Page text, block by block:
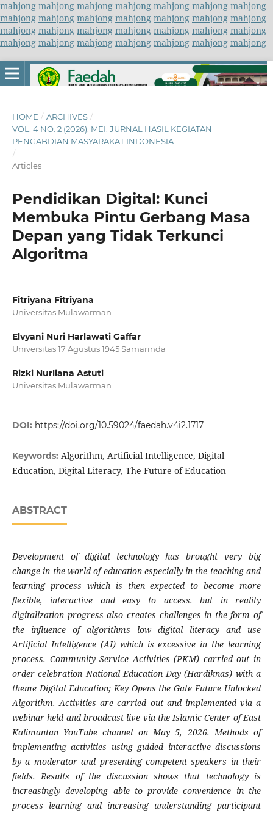
mahjong mahjong mahjong mahjong mahjong mahjong mahjong
mahjong mahjong mahjong mahjong mahjong mahjong mahjong
mahjong mahjong mahjong mahjong mahjong mahjong mahjong
mahjong mahjong mahjong mahjong mahjong mahjong mahjong
HOME / ARCHIVES /
VOL. 4 NO. 2 (2026): MEI: JURNAL HASIL KEGIATAN
PENGABDIAN MASYARAKAT INDONESIA
/
Articles
Pendidikan Digital: Kunci
Membuka Pintu Gerbang Masa
Depan yang Tidak Terkunci
Algoritma
Fitriyana Fitriyana
Universitas Mulawarman
Elvyani Nuri Harlawati Gaffar
Universitas 17 Agustus 1945 Samarinda
Rizki Nurliana Astuti
Universitas Mulawarman
DOI: https://doi.org/10.59024/faedah.v4i2.1717
Keywords: Algorithm, Artificial Intelligence, Digital
Education, Digital Literacy, The Future of Education
ABSTRACT
Development of digital technology has brought very big
change in the world of education especially in the teaching and
learning process which is then expected to become more
flexible, interactive and easy to access. but in reality
digitalization progress also creates challenges in the form of
the influence of algorithms low digital literacy and use
Artificial Intelligence (AI) which is excessive in the learning
process. Community Service Activities (PKM) carried out in
order celebration National Education Day (Hardiknas) with a
theme Digital Education; Key Opens the Gate Future Unlocked
Algorithm. Activities are carried out and implemented via a
webinar held and broadcast live via the Islamic Center of East
Kalimantan YouTube channel on May 5, 2026. Methods of
implementing activities using guided interactive discussions
by a moderator and presenting competent speakers in their
fields. Results of the discussion shows that technology is
increasingly developing able to provide convenience in the
process learning and increasing understanding participant